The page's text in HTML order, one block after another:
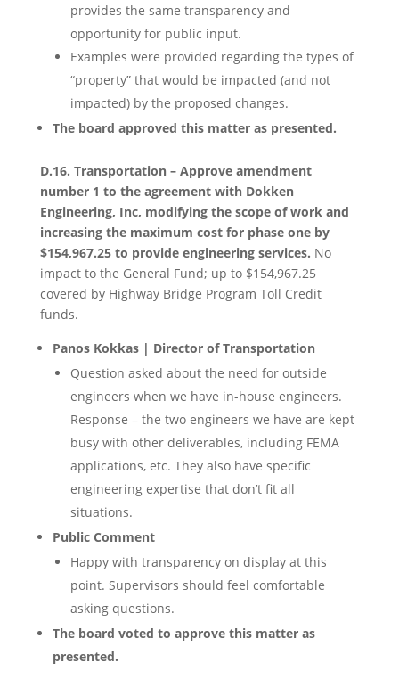
provides the same transparency and
opportunity for public input.
Examples were provided regarding the types of
“property” that would be impacted (and not
impacted) by the proposed changes.
The board approved this matter as presented.
D.16. Transportation – Approve amendment
number 1 to the agreement with Dokken
Engineering, Inc, modifying the scope of work and
increasing the maximum cost for phase one by
$154,967.25 to provide engineering services. No
impact to the General Fund; up to $154,967.25
covered by Highway Bridge Program Toll Credit
funds.
Panos Kokkas | Director of Transportation
Question asked about the need for outside
engineers when we have in-house engineers.
Response – the two engineers we have are kept
busy with other deliverables, including FEMA
applications, etc. They also have specific
engineering expertise that don’t fit all
situations.
Public Comment
Happy with transparency on display at this
point. Supervisors should feel comfortable
asking questions.
The board voted to approve this matter as
presented.